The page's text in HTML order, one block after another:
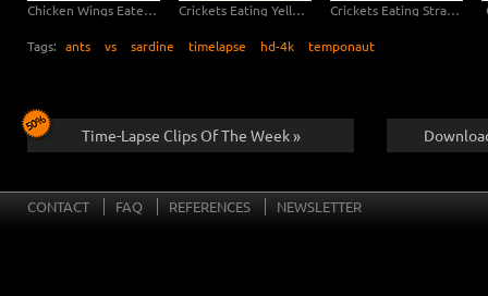
Chicken Wings Eaten by Maggots Crickets Eating Yellow Blossoms Crickets Eating Strawberry
Tags: ants vs sardine timelapse hd-4k temponaut
Time-Lapse Clips Of The Week »
CONTACT FAQ REFERENCES NEWSLETTER